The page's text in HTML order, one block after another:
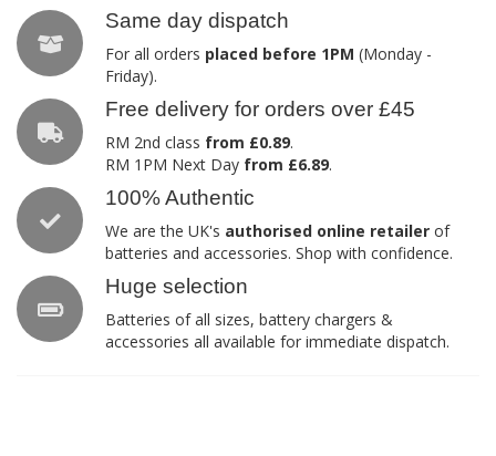
Same day dispatch
For all orders placed before 1PM (Monday -
Friday).
Free delivery for orders over £45
RM 2nd class from £0.89.
RM 1PM Next Day from £6.89.
100% Authentic
We are the UK's authorised online retailer of
batteries and accessories. Shop with confidence.
Huge selection
Batteries of all sizes, battery chargers &
accessories all available for immediate dispatch.